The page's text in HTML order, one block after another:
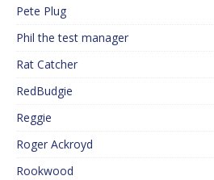
Pete Plug
Phil the test manager
Rat Catcher
RedBudgie
Reggie
Roger Ackroyd
Rookwood